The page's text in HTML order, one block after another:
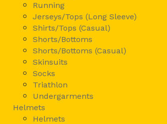
Running
Jerseys/Tops (Long Sleeve)
Shirts/Tops (Casual)
Shorts/Bottoms
Shorts/Bottoms (Casual)
Skinsuits
Socks
Triathlon
Undergarments
Helmets
Helmets